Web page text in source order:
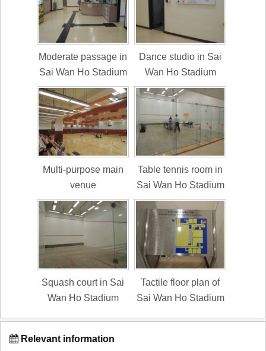
Moderate passage in
Sai Wan Ho Stadium
Dance studio in Sai
Wan Ho Stadium
Multi-purpose main
venue
Table tennis room in
Sai Wan Ho Stadium
Squash court in Sai
Wan Ho Stadium
Tactile floor plan of
Sai Wan Ho Stadium
Relevant information